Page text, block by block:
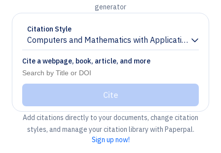
generator
Citation Style
Computers and Mathematics with Applications
Chevron down
Cite a webpage, book, article, and more
Cite
Add citations directly to your documents, change citation
styles, and manage your citation library with Paperpal.
Sign up now!